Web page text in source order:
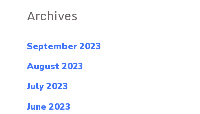
Archives
September 2023
August 2023
July 2023
June 2023